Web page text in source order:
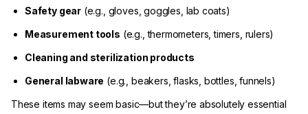
Safety gear (e.g., gloves, goggles, lab coats)
Measurement tools (e.g., thermometers, timers, rulers)
Cleaning and sterilization products
General labware (e.g., beakers, flasks, bottles, funnels)
These items may seem basic—but they’re absolutely essential